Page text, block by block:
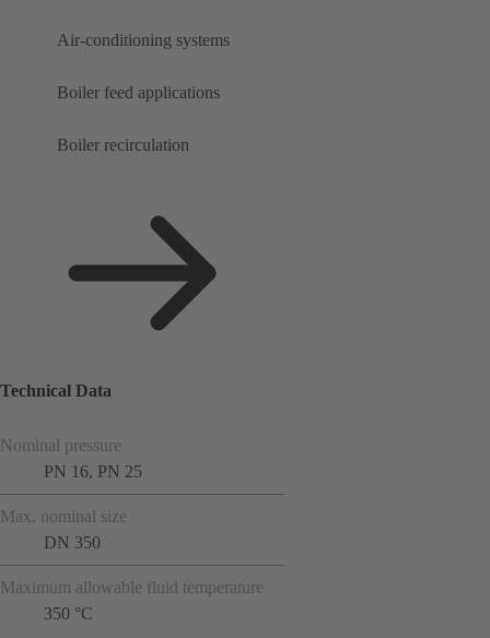
Air-conditioning systems
Boiler feed applications
Boiler recirculation
Technical Data
Nominal pressure
PN 16, PN 25
Max. nominal size
DN 350
Maximum allowable fluid temperature
350 °C